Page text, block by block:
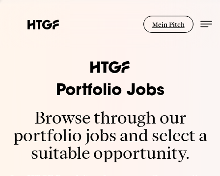
Mein Pitch
Portfolio Jobs
Browse through our
portfolio jobs and select a
suitable opportunity.